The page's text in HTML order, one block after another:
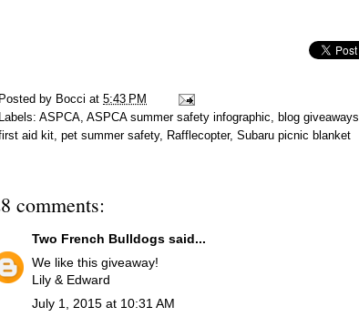
Posted by Bocci at 5:43 PM
Labels: ASPCA, ASPCA summer safety infographic, blog giveaways
aid kit, pet summer safety, Rafflecopter, Subaru picnic blanket
comments:
Two French Bulldogs said...
We like this giveaway!
Lily & Edward
July 1, 2015 at 10:31 AM